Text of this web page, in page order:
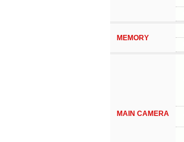
MEMORY
MAIN CAMERA